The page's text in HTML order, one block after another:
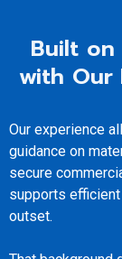
Built on
with Our
Our experience
guidance on
secure
supports
outset.